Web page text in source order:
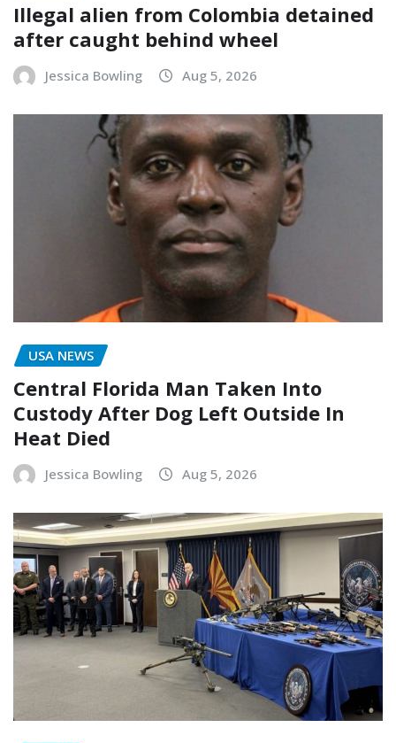
Illegal alien from Colombia detained
after caught behind wheel
Jessica Bowling Aug 5, 2026
USA NEWS
Central Florida Man Taken Into
Custody After Dog Left Outside In
Heat Died
Jessica Bowling Aug 5, 2026